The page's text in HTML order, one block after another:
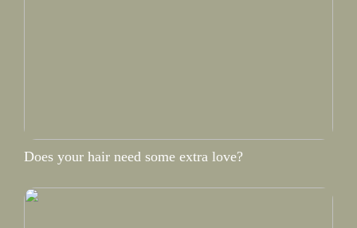
Does your hair need some extra love?